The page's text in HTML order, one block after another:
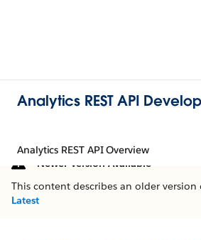
Analytics REST API
Analytics REST API Overview
Newer Version Available
This content describes an older
Latest